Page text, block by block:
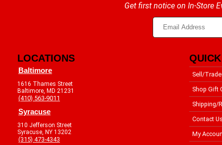
Get first notice on In-Store
LOCATIONS
Baltimore
1616 Thames Street
Baltimore, MD 21231
(410) 563-9011
Syracuse
310 Jefferson Street
Syracuse, NY 13202
(315) 473-4343
Sell/Trade
Shop Gift
Shipping/
Contact
My